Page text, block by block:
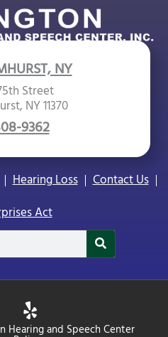
NY
Street
NY 11370
9362
Hearing Loss
Contact Us
Act
Hearing and Speech Center
Y
e